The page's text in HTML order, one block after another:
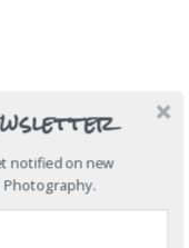
notified on new